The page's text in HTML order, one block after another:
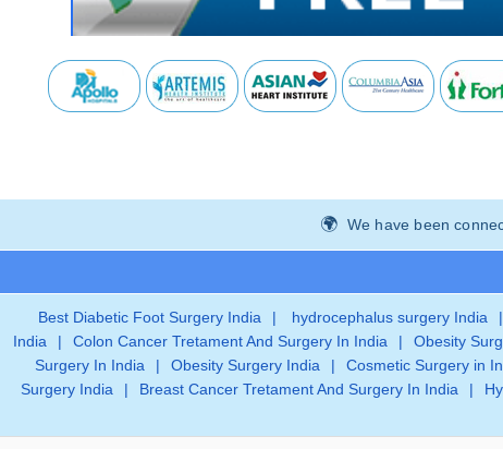
We have been
Best Diabetic Foot Surgery India | hydrocephalus surgery India |
India
| Colon Cancer Tretament And Surgery In India | Obesity
Surgery In India
| Obesity Surgery India | Cosmetic Surgery in
Surgery India
| Breast Cancer Tretament And Surgery In India |